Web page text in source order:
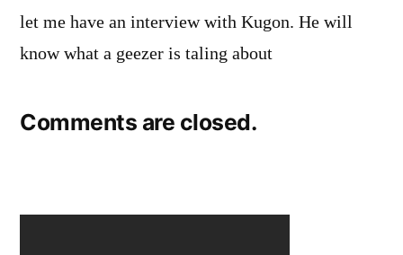
let me have an interview with Kugon. He will
know what a geezer is taling about
Comments are closed.